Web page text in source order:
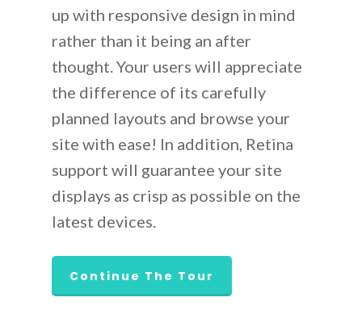
up with responsive design in mind
rather than it being an after
thought. Your users will appreciate
the difference of its carefully
planned layouts and browse your
site with ease! In addition, Retina
support will guarantee your site
displays as crisp as possible on the
latest devices.
Continue The Tour